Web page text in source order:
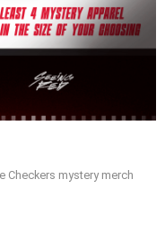
Checkers mystery merch